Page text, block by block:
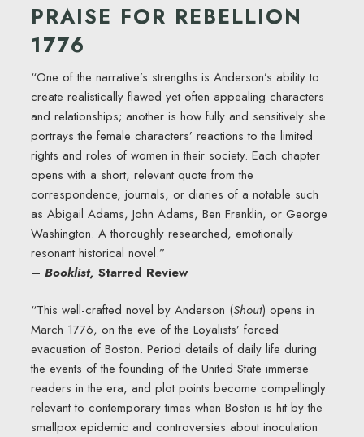
PRAISE FOR REBELLION
1776
“One of the narrative’s strengths is Anderson’s ability to
create realistically flawed yet often appealing characters
and relationships; another is how fully and sensitively she
portrays the female characters’ reactions to the limited
rights and roles of women in their society. Each chapter
opens with a short, relevant quote from the
correspondence, journals, or diaries of a notable such
as Abigail Adams, John Adams, Ben Franklin, or George
Washington. A thoroughly researched, emotionally
resonant historical novel.”
– Booklist, Starred Review
“This well-crafted novel by Anderson (Shout) opens in
March 1776, on the eve of the Loyalists’ forced
evacuation of Boston. Period details of daily life during
the events of the founding of the United State immerse
readers in the era, and plot points become compellingly
relevant to contemporary times when Boston is hit by the
smallpox epidemic and controversies about inoculation